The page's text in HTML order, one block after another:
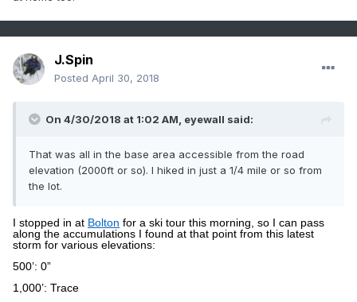
J.Spin
Posted April 30, 2018
On 4/30/2018 at 1:02 AM, eyewall said:
That was all in the base area accessible from the road
elevation (2000ft or so). I hiked in just a 1/4 mile or so from
the lot.
I stopped in at Bolton for a ski tour this morning, so I can pass
along the accumulations I found at that point from this latest
storm for various elevations:
500’: 0”
1,000’: Trace